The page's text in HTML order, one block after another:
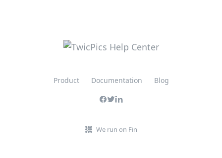
Product Documentation Blog
We run on Fin